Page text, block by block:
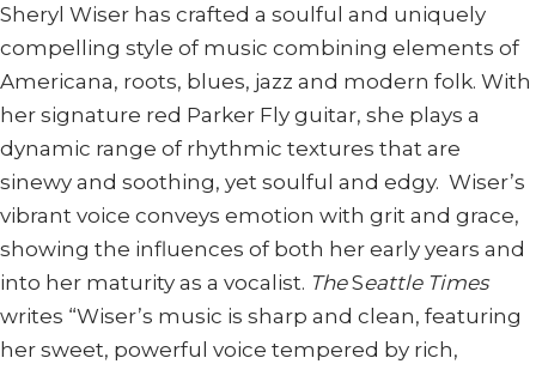
Sheryl Wiser has crafted a soulful and uniquely
compelling style of music combining elements of
Americana, roots, blues, jazz and modern folk. With
her signature red Parker Fly guitar, she plays a
dynamic range of rhythmic textures that are
sinewy and soothing, yet soulful and edgy. Wiser’s
vibrant voice conveys emotion with grit and grace,
showing the influences of both her early years and
into her maturity as a vocalist. TheSeattle Times
writes “Wiser’s music is sharp and clean, featuring
her sweet, powerful voice tempered by rich,